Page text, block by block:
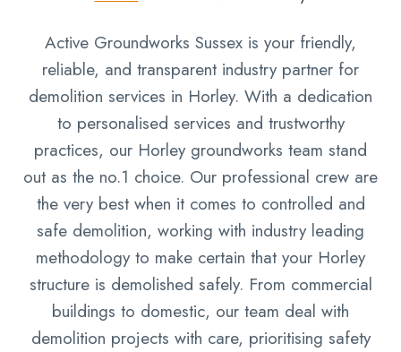
Active Groundworks Sussex is your friendly,
reliable, and transparent industry partner for
demolition services in Horley. With a dedication
to personalised services and trustworthy
practices, our Horley groundworks team stand
out as the no.1 choice. Our professional crew are
the very best when it comes to controlled and
safe demolition, working with industry leading
methodology to make certain that your Horley
structure is demolished safely. From commercial
buildings to domestic, our team deal with
demolition projects with care, prioritising safety